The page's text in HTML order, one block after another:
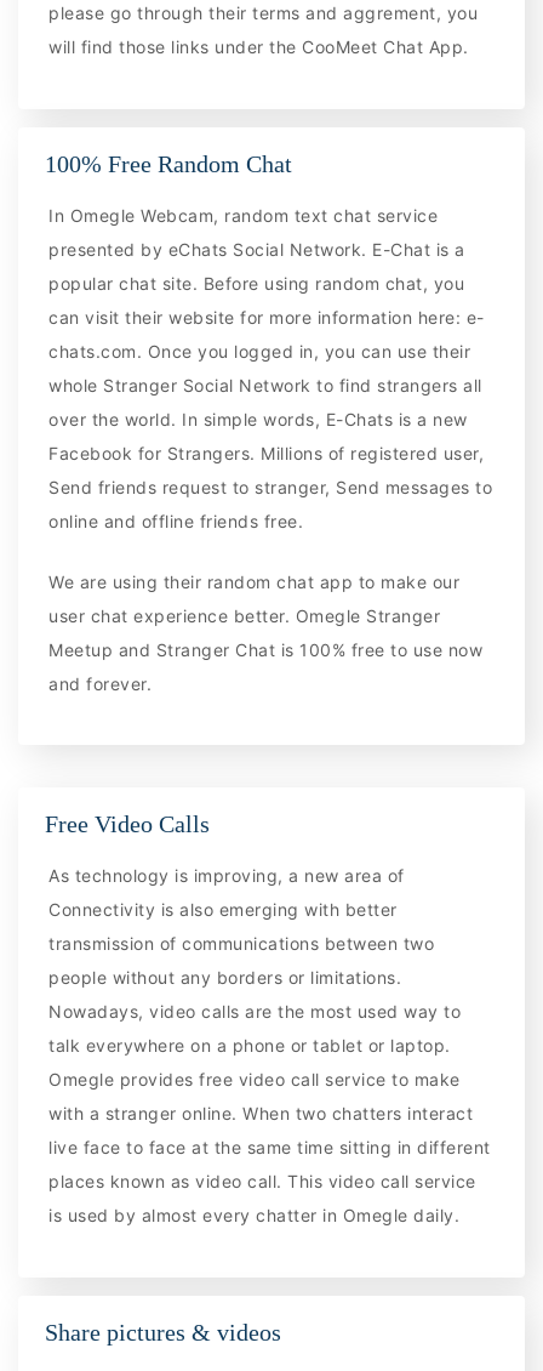
please go through their terms and aggrement, you
will find those links under the CooMeet Chat App.
100% Free Random Chat
In Omegle Webcam, random text chat service
presented by eChats Social Network. E-Chat is a
popular chat site. Before using random chat, you
can visit their website for more information here: e-
chats.com. Once you logged in, you can use their
whole Stranger Social Network to find strangers all
over the world. In simple words, E-Chats is a new
Facebook for Strangers. Millions of registered user,
Send friends request to stranger, Send messages to
online and offline friends free.
We are using their random chat app to make our
user chat experience better. Omegle Stranger
Meetup and Stranger Chat is 100% free to use now
and forever.
Free Video Calls
As technology is improving, a new area of
Connectivity is also emerging with better
transmission of communications between two
people without any borders or limitations.
Nowadays, video calls are the most used way to
talk everywhere on a phone or tablet or laptop.
Omegle provides free video call service to make
with a stranger online. When two chatters interact
live face to face at the same time sitting in different
places known as video call. This video call service
is used by almost every chatter in Omegle daily.
Share pictures & videos